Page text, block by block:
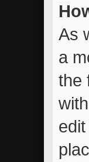
As
a
the